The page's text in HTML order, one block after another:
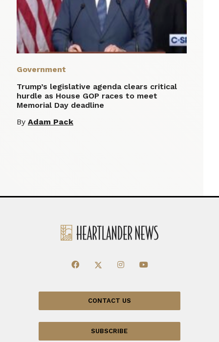
Government
Trump’s legislative agenda clears critical
hurdle as House GOP races to meet
Memorial Day deadline
By Adam Pack
CONTACT US
SUBSCRIBE